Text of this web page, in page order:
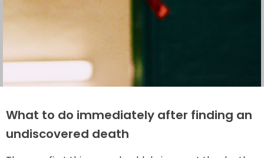
What to do immediately after finding an
undiscovered death